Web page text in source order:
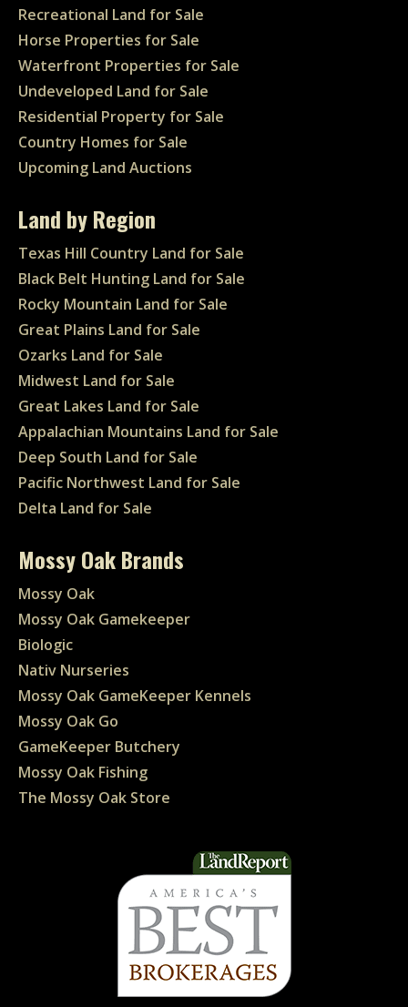
Recreational Land for Sale
Horse Properties for Sale
Waterfront Properties for Sale
Undeveloped Land for Sale
Residential Property for Sale
Country Homes for Sale
Upcoming Land Auctions
Land by Region
Texas Hill Country Land for Sale
Black Belt Hunting Land for Sale
Rocky Mountain Land for Sale
Great Plains Land for Sale
Ozarks Land for Sale
Midwest Land for Sale
Great Lakes Land for Sale
Appalachian Mountains Land for Sale
Deep South Land for Sale
Pacific Northwest Land for Sale
Delta Land for Sale
Mossy Oak Brands
Mossy Oak
Mossy Oak Gamekeeper
Biologic
Nativ Nurseries
Mossy Oak GameKeeper Kennels
Mossy Oak Go
GameKeeper Butchery
Mossy Oak Fishing
The Mossy Oak Store